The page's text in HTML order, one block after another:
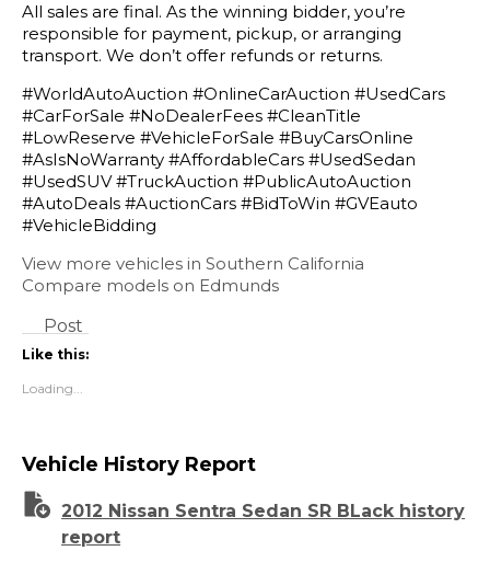
All sales are final. As the winning bidder, you’re
responsible for payment, pickup, or arranging
transport. We don’t offer refunds or returns.
#WorldAutoAuction #OnlineCarAuction #UsedCars
#CarForSale #NoDealerFees #CleanTitle
#LowReserve #VehicleForSale #BuyCarsOnline
#AsIsNoWarranty #AffordableCars #UsedSedan
#UsedSUV #TruckAuction #PublicAutoAuction
#AutoDeals #AuctionCars #BidToWin #GVEauto
#VehicleBidding
View more vehicles in Southern California
Compare models on Edmunds
Post
Like this:
Loading...
Vehicle History Report
2012 Nissan Sentra Sedan SR BLack history
report